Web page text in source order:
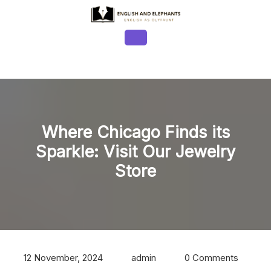
Button
Where Chicago Finds its
Sparkle: Visit Our Jewelry
Store
12 November, 2024 admin
0 Comments